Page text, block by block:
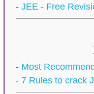
- JEE - Free
- Most
- 7 Rules to crack